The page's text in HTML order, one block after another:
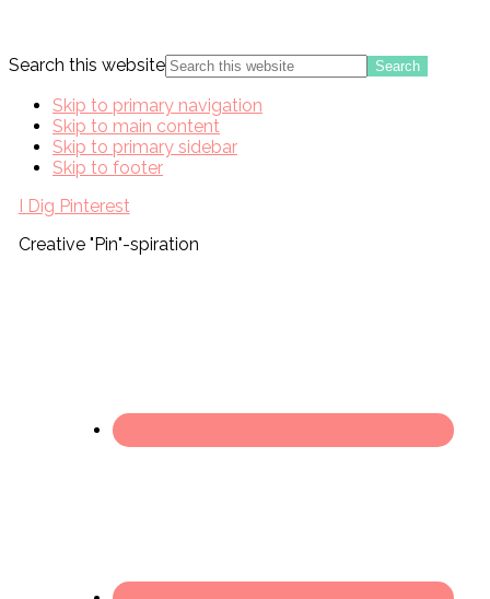
Search this website
Skip to primary navigation
Skip to main content
Skip to primary sidebar
Skip to footer
I Dig Pinterest
Creative "Pin"-spiration